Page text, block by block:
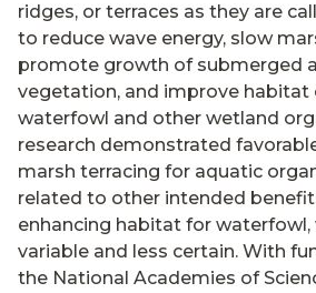
ridges, or terraces as they are
to reduce wave energy, slow
promote growth of submerged
vegetation, and improve habitat
waterfowl and other wetland
research demonstrated
marsh terracing for aquatic
related to other intended
enhancing habitat for waterfowl,
variable and less certain. With
the National Academies of